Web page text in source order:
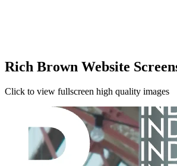
Rich Brown Website
Click to view fullscreen high quality images